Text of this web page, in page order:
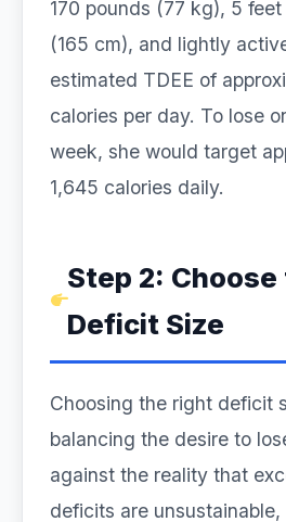
170 pounds (77 kg), 5
(165 cm), and lightly
estimated TDEE of
calories per day. To lose
week, she would target
1,645 calories daily.
Step 2:
Deficit Size
Choosing the right deficit
balancing the desire to
against the reality that
deficits are